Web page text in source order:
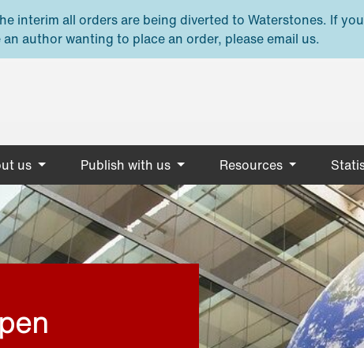
interim all orders are being diverted to Waterstones. If
author wanting to place an order, please email us.
us Publish with us Resources